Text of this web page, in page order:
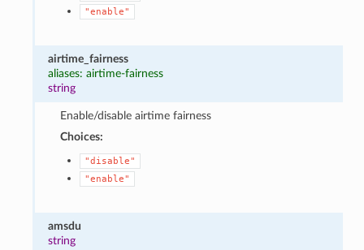
"enable"
airtime_fairness
aliases: airtime-fairness
string
Enable/disable airtime fairness
Choices:
"disable"
"enable"
amsdu
string